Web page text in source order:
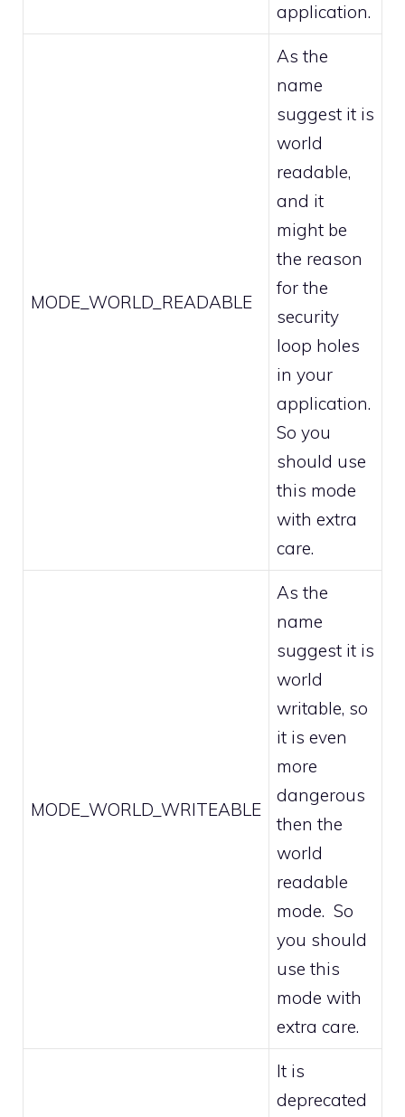
application.
MODE_WORLD_READABLE
As the
name
suggest it is
world
readable,
and it
might be
the reason
for the
security
loop holes
in your
application.
So you
should use
this mode
with extra
care.
MODE_WORLD_WRITEABLE
As the
name
suggest it is
world
writable, so
it is even
more
dangerous
then the
world
readable
mode. So
you should
use this
mode with
extra care.
It is
deprecated